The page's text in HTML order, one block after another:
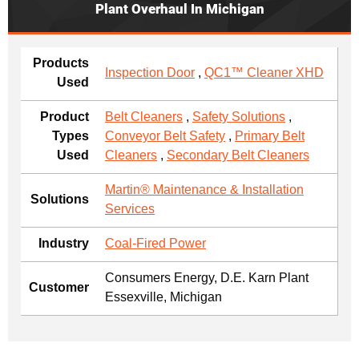
Plant Overhaul In Michigan
Products
Used
Inspection Door , QC1™ Cleaner XHD
Product
Types
Used
Belt Cleaners , Safety Solutions ,
Conveyor Belt Safety , Primary Belt
Cleaners , Secondary Belt Cleaners
Solutions
Martin® Maintenance & Installation
Services
Industry Coal-Fired Power
Customer
Consumers Energy, D.E. Karn Plant
Essexville, Michigan